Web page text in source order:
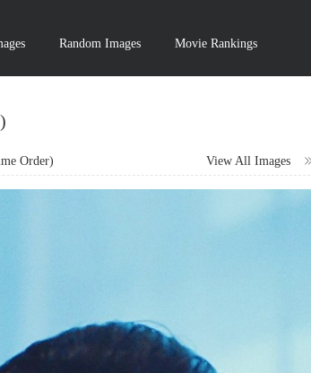
Random Images Movie Rankings
View All Images
Order)